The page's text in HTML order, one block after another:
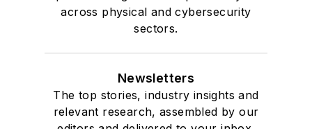
across physical and cybersecurity
sectors.
Newsletters
The top stories, industry insights and
relevant research, assembled by our